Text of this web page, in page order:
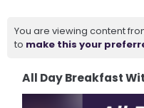
You are viewing content
to make this your
All Day Breakfast